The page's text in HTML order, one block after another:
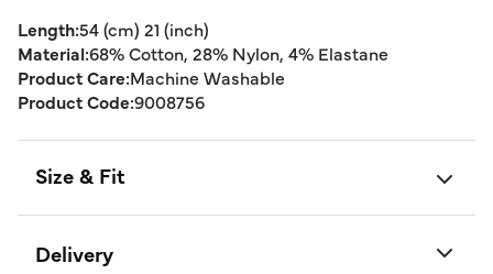
Length:54 (cm) 21 (inch)
Material:68% Cotton, 28% Nylon, 4% Elastane
Product Care:Machine Washable
Product Code:9008756
Size & Fit
Delivery